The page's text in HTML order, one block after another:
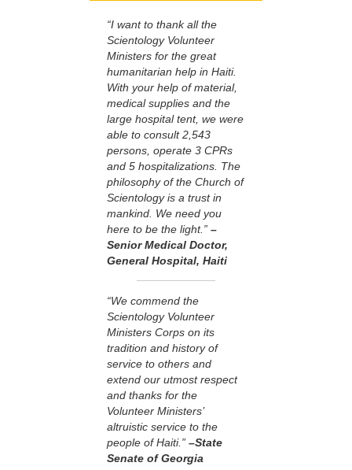
“I want to thank all the
Scientology Volunteer
Ministers for the great
humanitarian help in Haiti.
With your help of material,
medical supplies and the
large hospital tent, we were
able to consult 2,543
persons, operate 3 CPRs
and 5 hospitalizations. The
philosophy of the Church of
Scientology is a trust in
mankind. We need you
here to be the light.” –
Senior Medical Doctor,
General Hospital, Haiti
“We commend the
Scientology Volunteer
Ministers Corps on its
tradition and history of
service to others and
extend our utmost respect
and thanks for the
Volunteer Ministers’
altruistic service to the
people of Haiti.” –State
Senate of Georgia